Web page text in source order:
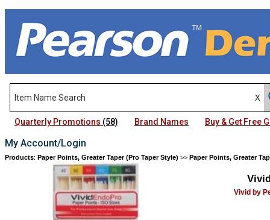
Quarterly Promotions (58) Brand Names Buy & Get Free
My Account/Login
Products: Paper Points, Greater Taper (Pro Taper Style) >> Paper Points, Greater
Vivid by